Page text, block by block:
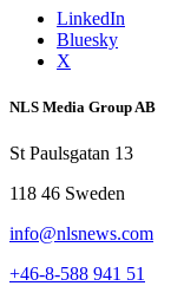
LinkedIn
Bluesky
X
NLS Media Group AB
St Paulsgatan 13
118 46 Sweden
info@nlsnews.com
+46-8-588 941 51